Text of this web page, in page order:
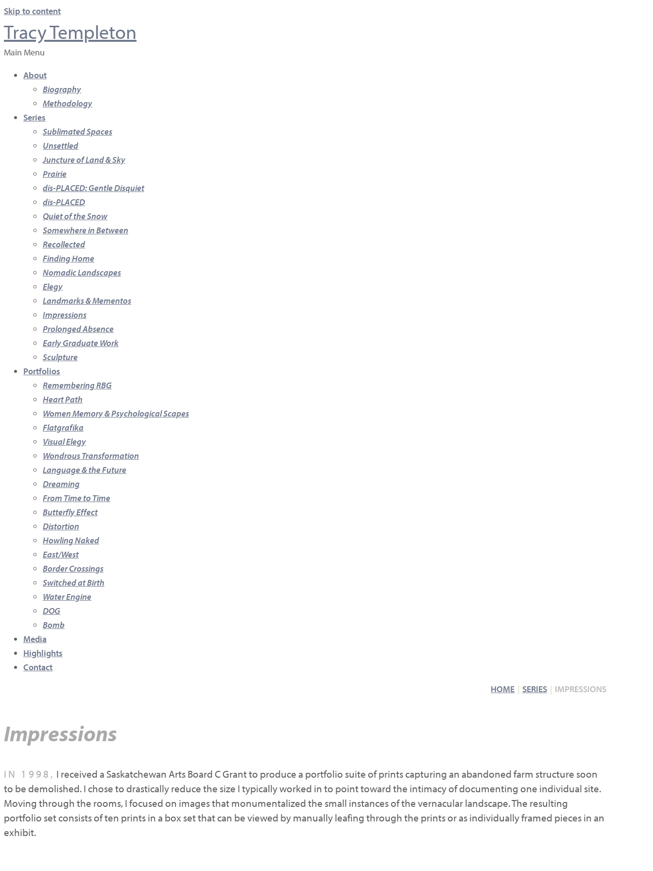
Skip to content
Tracy Templeton
Main Menu
About
Biography
Methodology
Series
Sublimated Spaces
Unsettled
Juncture of Land & Sky
Prairie
dis-PLACED: Gentle Disquiet
dis-PLACED
Quiet of the Snow
Somewhere in Between
Recollected
Finding Home
Nomadic Landscapes
Elegy
Landmarks & Mementos
Impressions
Prolonged Absence
Early Graduate Work
Sculpture
Portfolios
Remembering RBG
Heart Path
Women Memory & Psychological Scapes
Flatgrafika
Visual Elegy
Wondrous Transformation
Language & the Future
Dreaming
From Time to Time
Butterfly Effect
Distortion
Howling Naked
East/West
Border Crossings
Switched at Birth
Water Engine
DOG
Bomb
Media
Highlights
Contact
HOME
SERIES IMPRESSIONS
Impressions
IN 1998, I received a Saskatchewan Arts Board C Grant to produce a portfolio suite of prints capturing an abandoned farm structure soon
to be demolished. I chose to drastically reduce the size I typically worked in to point toward the intimacy of documenting one individual site.
Moving through the rooms, I focused on images that monumentalized the small instances of the vernacular landscape. The resulting
portfolio set consists of ten prints in a box set that can be viewed by manually leafing through the prints or as individually framed pieces in an
exhibit.